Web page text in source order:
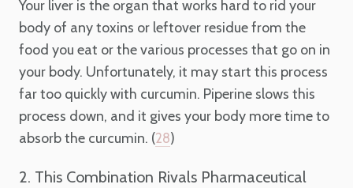
Your liver is the organ that works hard to rid your
body of any toxins or leftover residue from the
food you eat or the various processes that go on in
your body. Unfortunately, it may start this process
far too quickly with curcumin. Piperine slows this
process down, and it gives your body more time to
absorb the curcumin. (28)
2. This Combination Rivals Pharmaceutical